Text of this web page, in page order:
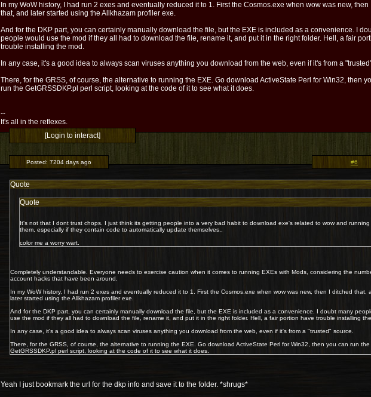
In my WoW history, I had run 2 exes and eventually reduced it to 1. First the Cosmos.exe when wow was new, then
that, and later started using the Allkhazam profiler exe.
And for the DKP part, you can certainly manually download the file, but the EXE is included as a convenience. I
people would use the mod if they all had to download the file, rename it, and put it in the right folder. Hell, a fair
trouble installing the mod.
In any case, it's a good idea to always scan viruses anything you download from the web, even if it's from a
There, for the GRSS, of course, the alternative to running the EXE. Go download ActiveState Perl for Win32, then
run the GetGRSSDKP.pl perl script, looking at the code of it to see what it does.
--
It's all in the reflexes.
[Login to interact]
Posted: 7204 days ago #6
Quote
Quote
It's not that I dont trust chops. I just think its getting people into a very bad habit to download exe's related to wow and running
them, especially if they contain code to automatically update themselves..
color me a worry wart.
Completely understandable. Everyone needs to exercise caution when it comes to running EXEs with Mods, considering the
account hacks that have been around.
In my WoW history, I had run 2 exes and eventually reduced it to 1. First the Cosmos.exe when wow was new, then I ditched that,
later started using the Allkhazam profiler exe.
And for the DKP part, you can certainly manually download the file, but the EXE is included as a convenience. I doubt many
use the mod if they all had to download the file, rename it, and put it in the right folder. Hell, a fair portion have trouble installing the
In any case, it's a good idea to always scan viruses anything you download from the web, even if it's from a "trusted" source.
There, for the GRSS, of course, the alternative to running the EXE. Go download ActiveState Perl for Win32, then you can run the
GetGRSSDKP.pl perl script, looking at the code of it to see what it does.
Yeah I just bookmark the url for the dkp info and save it to the folder. *shrugs*